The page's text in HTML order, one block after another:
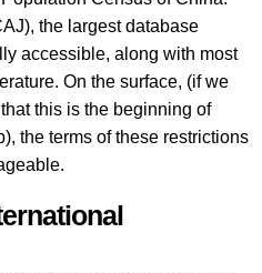
the largest database
accessible, along with most
On the surface, (if we
this is the beginning of
the terms of these restrictions